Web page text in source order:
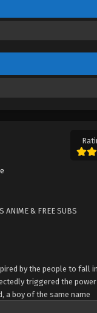
ANIME & FREE SUBS
by the people to fall
triggered the
a boy of the same name
Army, due to the birth